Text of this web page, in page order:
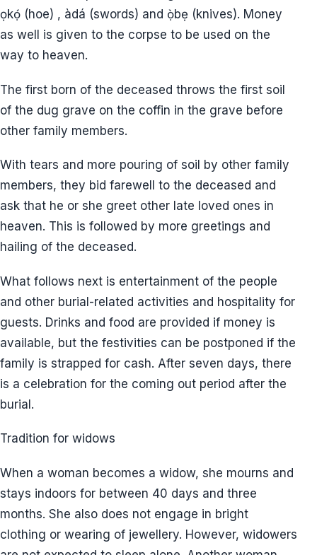
ọkọ́ (hoe) , àdá (swords) and ọ̀bẹ (knives). Money
as well is given to the corpse to be used on the
way to heaven.
The first born of the deceased throws the first soil
of the dug grave on the coffin in the grave before
other family members.
With tears and more pouring of soil by other family
members, they bid farewell to the deceased and
ask that he or she greet other late loved ones in
heaven. This is followed by more greetings and
hailing of the deceased.
What follows next is entertainment of the people
and other burial-related activities and hospitality for
guests. Drinks and food are provided if money is
available, but the festivities can be postponed if the
family is strapped for cash. After seven days, there
is a celebration for the coming out period after the
burial.
Tradition for widows
When a woman becomes a widow, she mourns and
stays indoors for between 40 days and three
months. She also does not engage in bright
clothing or wearing of jewellery. However, widowers